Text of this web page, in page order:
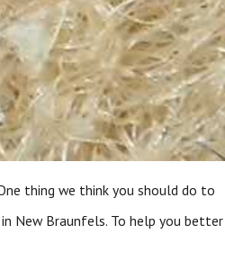
thing we think you should do to
New Braunfels. To help you better